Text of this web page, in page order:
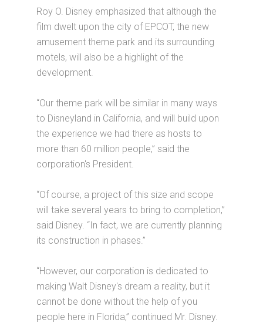
Roy O. Disney emphasized that although the
film dwelt upon the city of EPCOT, the new
amusement theme park and its surrounding
motels, will also be a highlight of the
development.
“Our theme park will be similar in many ways
to Disneyland in California, and will build upon
the experience we had there as hosts to
more than 60 million people,” said the
corporation's President.
“Of course, a project of this size and scope
will take several years to bring to completion,”
said Disney. “In fact, we are currently planning
its construction in phases.”
“However, our corporation is dedicated to
making Walt Disney's dream a reality, but it
cannot be done without the help of you
people here in Florida,” continued Mr. Disney.